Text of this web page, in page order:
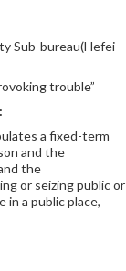
Sub-bureau(Hefei
trouble”
a fixed-term
and the
the
or seizing public or
in a public place,